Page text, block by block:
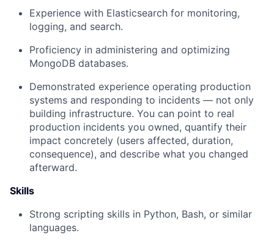
Experience with Elasticsearch for monitoring,
logging, and search.
Proficiency in administering and optimizing
MongoDB databases.
Demonstrated experience operating production
systems and responding to incidents — not only
building infrastructure. You can point to real
production incidents you owned, quantify their
impact concretely (users affected, duration,
consequence), and describe what you changed
afterward.
Skills
Strong scripting skills in Python, Bash, or similar
languages.